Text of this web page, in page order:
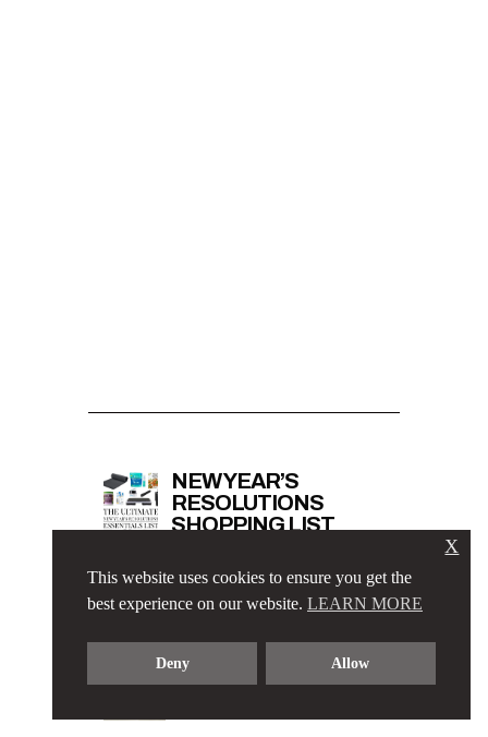
NEW YEAR’S
RESOLUTIONS
SHOPPING LIST
CASUAL OUTFIT
This website uses cookies to ensure you get the
best experience on our website. LEARN MORE
Deny Allow
X